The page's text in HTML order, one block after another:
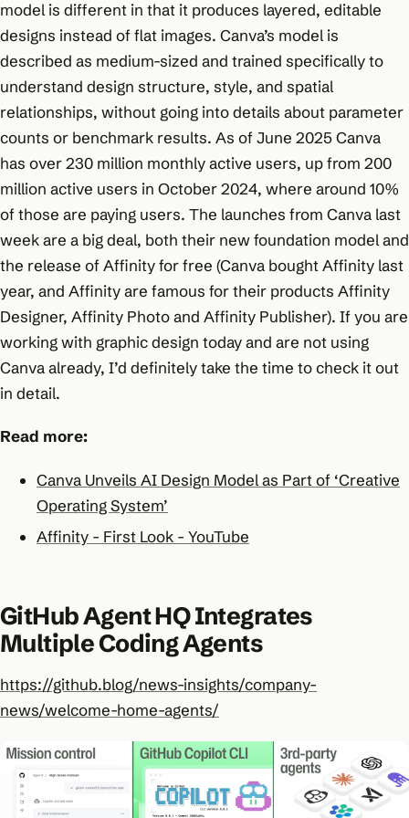
model is different in that it produces layered, editable
designs instead of flat images. Canva’s model is
described as medium-sized and trained specifically to
understand design structure, style, and spatial
relationships, without going into details about parameter
counts or benchmark results. As of June 2025 Canva
has over 230 million monthly active users, up from 200
million active users in October 2024, where around 10%
of those are paying users. The launches from Canva last
week are a big deal, both their new foundation model and
the release of Affinity for free (Canva bought Affinity last
year, and Affinity are famous for their products Affinity
Designer, Affinity Photo and Affinity Publisher). If you are
working with graphic design today and are not using
Canva already, I’d definitely take the time to check it out
in detail.
Read more:
Canva Unveils AI Design Model as Part of ‘Creative
Operating System’
Affinity - First Look - YouTube
GitHub Agent HQ Integrates
Multiple Coding Agents
https://github.blog/news-insights/company-
news/welcome-home-agents/